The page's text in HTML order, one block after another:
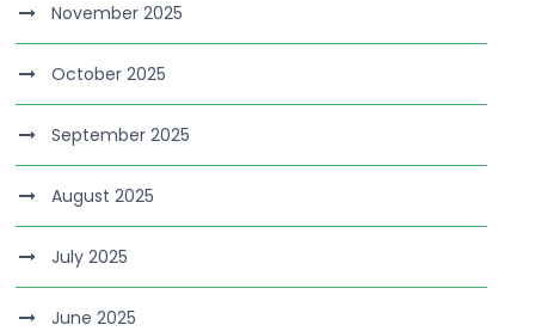
November 2025
October 2025
September 2025
August 2025
July 2025
June 2025